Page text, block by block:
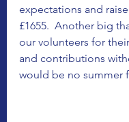
expectations and
£1655.  Another big
our volunteers for
and contributions
would be no summer